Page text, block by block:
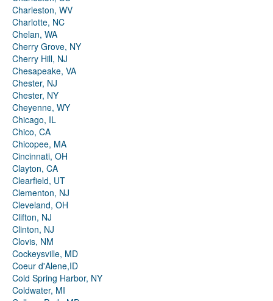
Charleston, WV
Charlotte, NC
Chelan, WA
Cherry Grove, NY
Cherry Hill, NJ
Chesapeake, VA
Chester, NJ
Chester, NY
Cheyenne, WY
Chicago, IL
Chico, CA
Chicopee, MA
Cincinnati, OH
Clayton, CA
Clearfield, UT
Clementon, NJ
Cleveland, OH
Clifton, NJ
Clinton, NJ
Clovis, NM
Cockeysville, MD
Coeur d'Alene,ID
Cold Spring Harbor, NY
Coldwater, MI